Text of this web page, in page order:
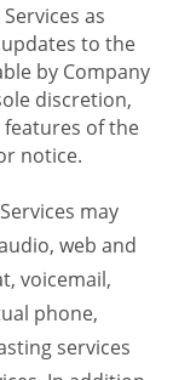
as
to the
by Company
discretion,
of the
notice.
may
web and
voicemail,
phone,
services